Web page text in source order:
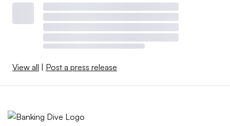
View all | Post a press release